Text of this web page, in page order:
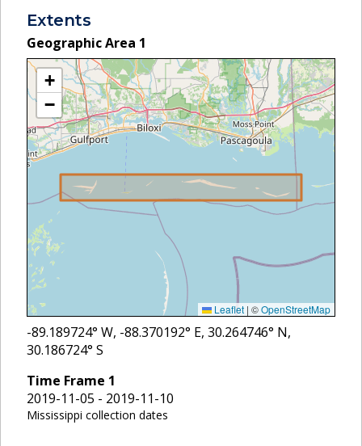
Extents
Geographic Area 1
+
−
Leaflet | ©OpenStreetMap
-89.189724° W, -88.370192° E, 30.264746° N,
30.186724° S
Time Frame 1
2019-11-05 - 2019-11-10
Mississippi collection dates